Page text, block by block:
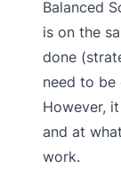
Balanced
is on the
done
need to be
However,
and at
work.